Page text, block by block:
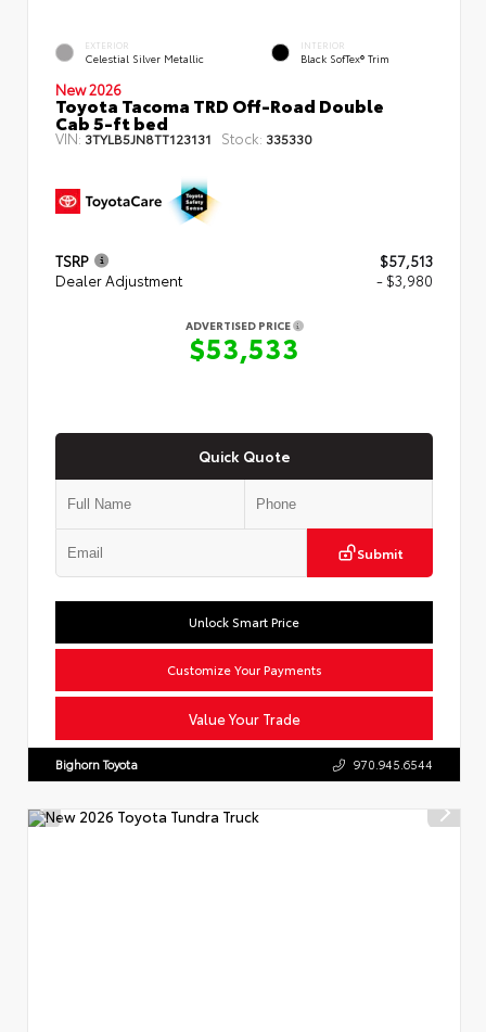
EXTERIOR
Celestial Silver Metallic
INTERIOR
Black SofTex® Trim
New 2026
Toyota Tacoma TRD Off-Road Double
Cab 5-ft bed
VIN:3TYLB5JN8TT123131 Stock: 335330
TSRP
$57,513
Dealer Adjustment
- $3,980
ADVERTISED PRICE
$53,533
Quick Quote
Submit
Value Your Trade
Unlock Smart Price
Customize Your Payments
Bighorn Toyota 970.945.6544